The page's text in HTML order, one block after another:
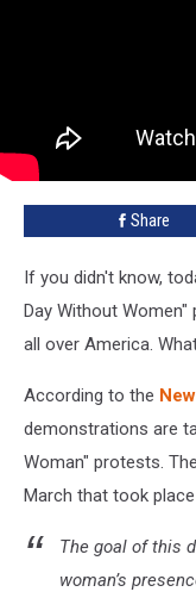
Share
If you didn't know,
Day Without
all over America.
According to the
demonstrations are
Woman" protests.
March that took
The goal of this
woman’s